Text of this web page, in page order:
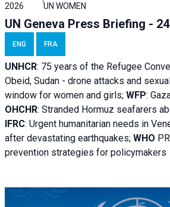
2026
UN WOMEN
UN Geneva Press Briefing -
ENG FRA
UNHCR: 75 years of the Refugee
Obeid, Sudan - drone attacks and
window for women and girls; WFP:
OHCHR: Stranded Hormuz seafarers
IFRC: Urgent humanitarian needs in
after devastating earthquakes; WHO
prevention strategies for policymakers